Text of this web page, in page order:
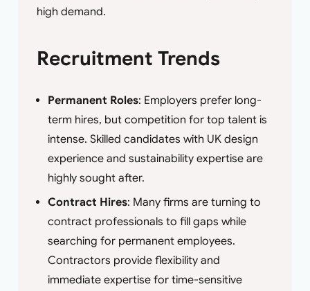
high demand.
Recruitment Trends
Permanent Roles: Employers prefer long-
term hires, but competition for top talent is
intense. Skilled candidates with UK design
experience and sustainability expertise are
highly sought after.
Contract Hires: Many firms are turning to
contract professionals to fill gaps while
searching for permanent employees.
Contractors provide flexibility and
immediate expertise for time-sensitive